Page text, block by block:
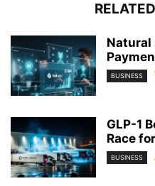
Natural
BUSINESS
GLP-1
Race
BUSINESS